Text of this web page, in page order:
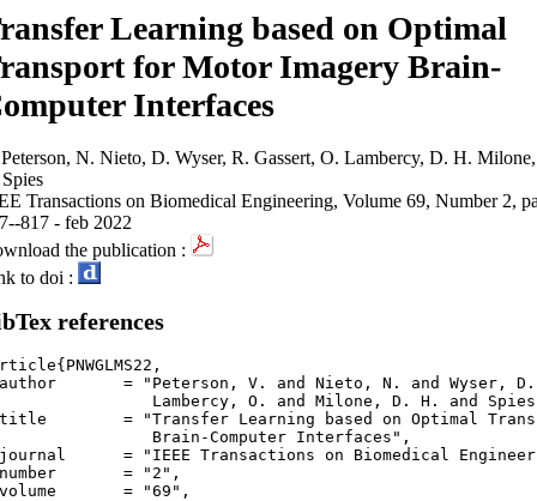
Learning based on Optimal
for Motor Imagery Brain-
Interfaces
N. Nieto, D. Wyser, R. Gassert, O. Lambercy, D. H. Milone,
Transactions on Biomedical Engineering, Volume 69, Number 2,
817 - feb 2022
the publication :
to doi :
references
= "Peterson, V. and Nieto, N. and Wyser,
= "Transfer Learning based on Optimal
= "IEEE Transactions on Biomedical
= "2",
= "69",